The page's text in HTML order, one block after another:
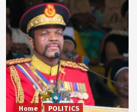
Home POLITICS